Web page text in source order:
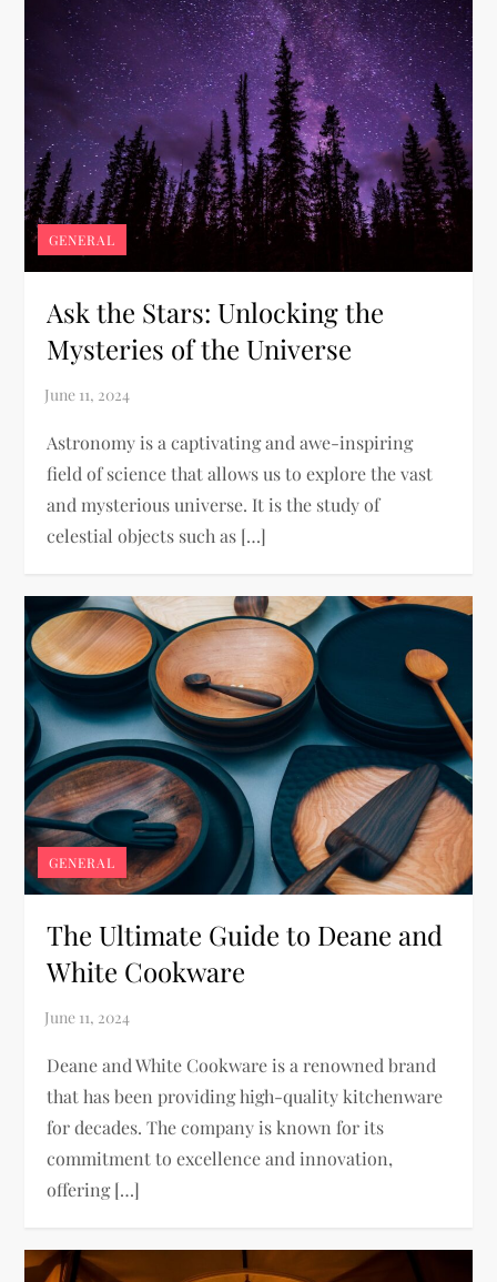
GENERAL
Ask the Stars: Unlocking the
Mysteries of the Universe
Astronomy is a captivating and awe-inspiring
field of science that allows us to explore the vast
and mysterious universe. It is the study of
celestial objects such as […]
GENERAL
The Ultimate Guide to Deane and
White Cookware
Deane and White Cookware is a renowned brand
that has been providing high-quality kitchenware
for decades. The company is known for its
commitment to excellence and innovation,
offering […]